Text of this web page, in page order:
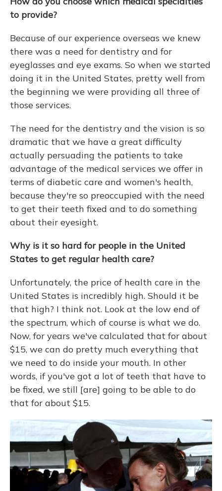
to provide?
Because of our experience overseas we knew
there was a need for dentistry and for
eyeglasses and eye exams. So when we started
doing it in the United States, pretty well from
the beginning we were providing all three of
those services.
The need for the dentistry and the vision is so
dramatic that we have a great difficulty
actually persuading the patients to take
advantage of the medical services we offer in
terms of diabetic care and women's health,
because they're so preoccupied with the need
to get their teeth fixed and to do something
about their eyesight.
Why is it so hard for people in the United
States to get regular health care?
Unfortunately, the price of health care in the
United States is incredibly high. Should it be
that high? I think not. Look at the low end of
the spectrum, which of course is what we do.
Now, for years we've calculated that for about
$15, we can do pretty much everything that
we need to do inside your mouth. In other
words, if you've got a lot of teeth that have to
be fixed, we still [are] going to be able to do
that for about $15.